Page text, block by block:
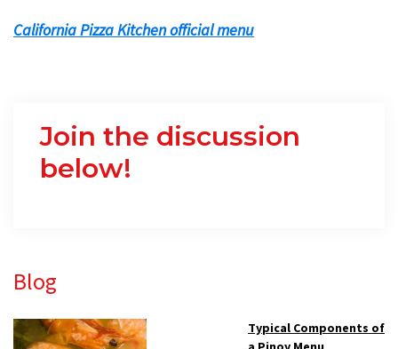
California Pizza Kitchen official menu
Join the discussion
below!
Primary
Sidebar
Blog
Typical Components of